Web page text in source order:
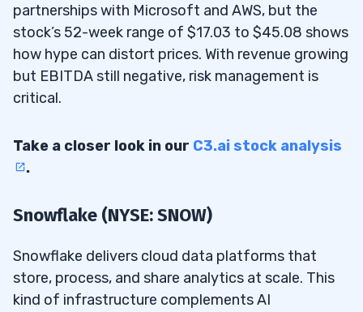
partnerships with Microsoft and AWS, but the
stock’s 52-week range of $17.03 to $45.08 shows
how hype can distort prices. With revenue growing
but EBITDA still negative, risk management is
critical.
Take a closer look in our C3.ai stock analysis
.
Snowflake (NYSE: SNOW)
Snowflake delivers cloud data platforms that
store, process, and share analytics at scale. This
kind of infrastructure complements AI